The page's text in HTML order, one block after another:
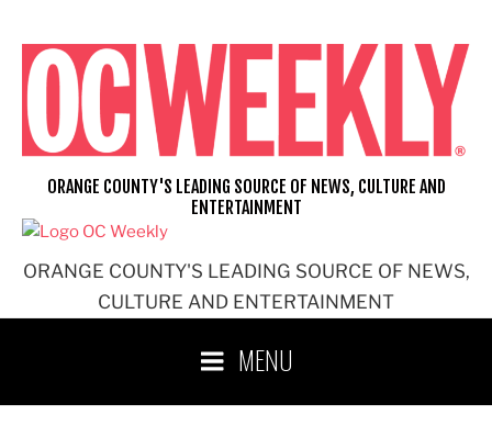
content
ORANGE COUNTY'S LEADING SOURCE OF NEWS,
CULTURE AND ENTERTAINMENT
ORANGE COUNTY'S LEADING SOURCE OF NEWS, CULTURE AND
ENTERTAINMENT
MENU